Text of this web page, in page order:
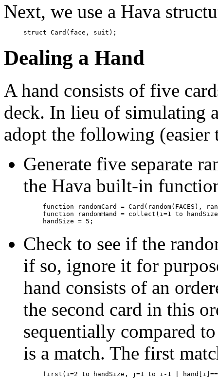
Next, we use a Hava
Dealing a Hand
A hand consists of five
deck. In lieu of simulating
adopt the following (easier
Generate five separate
the Hava built-in
function randomCard = Card(random(FACES),
function randomHand = collect(i=1 to
Check to see if the
if so, ignore it for
hand consists of an
the second card in this
sequentially compared
is a match. The first